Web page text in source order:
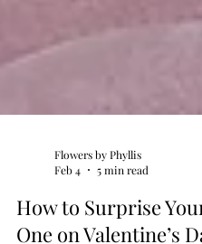
Flowers by Phyllis